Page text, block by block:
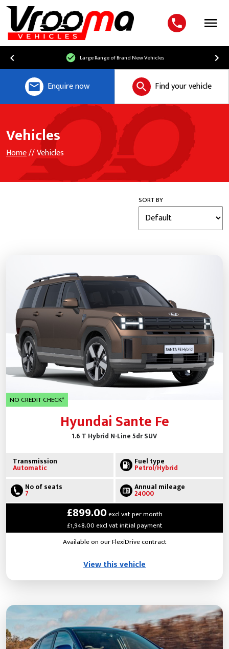
Menu
Large Range of Brand New Vehicles
Enquire now Find your vehicle
Vehicles
Home// Vehicles
SORT BY
NO CREDIT CHECK*
Hyundai Sante Fe
1.6 T Hybrid N-Line 5dr SUV
Transmission
Automatic
Fuel type
Petrol/Hybrid
No of seats
7
Annual mileage
24000
£899.00excl vat per month
£1,948.00 excl vat initial payment
Available on our FlexiDrive contract
View this vehicle